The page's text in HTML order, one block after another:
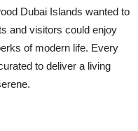
Dubai Islands wanted to
and visitors could enjoy
of modern life. Every
to deliver a living